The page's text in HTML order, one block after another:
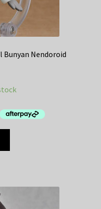
Bunyan Nendoroid